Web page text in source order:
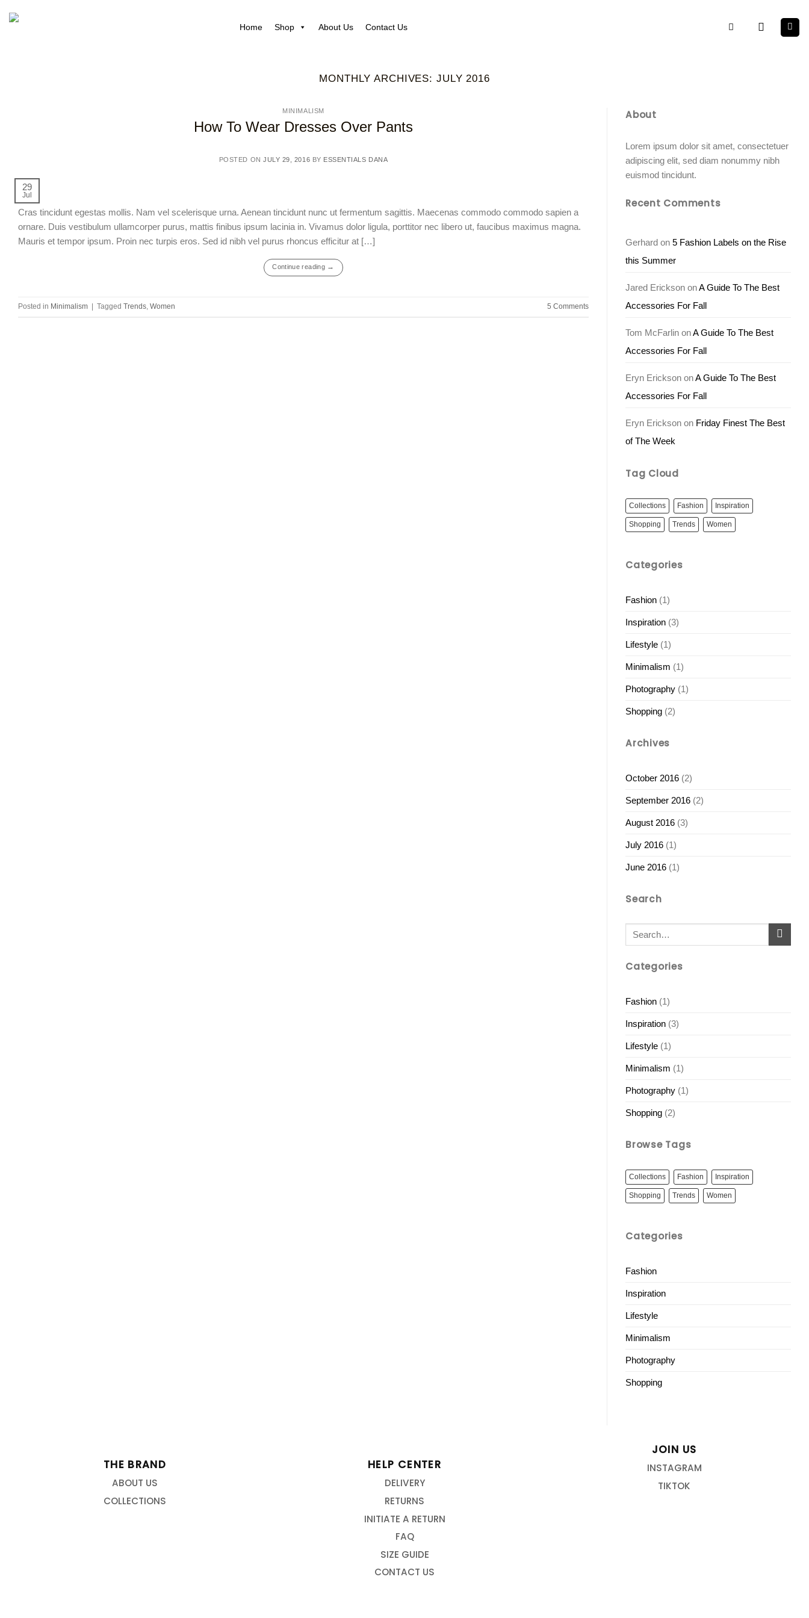
Home Shop About Us Contact Us
MONTHLY ARCHIVES: JULY 2016
MINIMALISM
How To Wear Dresses Over Pants
POSTED ONJULY 29, 2016 BY ESSENTIALS DANA
29
Jul
Cras tincidunt egestas mollis. Nam vel scelerisque urna. Aenean tincidunt nunc ut fermentum sagittis. Maecenas commodo commodo sapien a
ornare. Duis vestibulum ullamcorper purus, mattis finibus ipsum lacinia in. Vivamus dolor ligula, porttitor nec libero ut, faucibus maximus magna.
Mauris et tempor ipsum. Proin nec turpis eros. Sed id nibh vel purus rhoncus efficitur at […]
Continue reading →
Posted in Minimalism | Tagged Trends, Women 5 Comments
About
Lorem ipsum dolor sit amet, consectetuer
adipiscing elit, sed diam nonummy nibh
euismod tincidunt.
Recent Comments
Gerhard on 5 Fashion Labels on the Rise
this Summer
Jared Erickson onA Guide To The Best
Accessories For Fall
Tom McFarlin onA Guide To The Best
Accessories For Fall
Eryn Erickson onA Guide To The Best
Accessories For Fall
Eryn Erickson on Friday Finest The Best
of The Week
Tag Cloud
Collections Fashion Inspiration
Shopping Trends Women
Categories
Fashion (1)
Inspiration (3)
Lifestyle (1)
Minimalism (1)
Photography (1)
Shopping (2)
Archives
October 2016 (2)
September 2016 (2)
August 2016 (3)
July 2016 (1)
June 2016 (1)
Search
Categories
Fashion (1)
Inspiration (3)
Lifestyle (1)
Minimalism (1)
Photography (1)
Shopping (2)
Browse Tags
Collections Fashion Inspiration
Shopping Trends Women
Categories
Fashion
Inspiration
Lifestyle
Minimalism
Photography
Shopping
THE BRAND
ABOUT US
COLLECTIONS
HELP CENTER
DELIVERY
RETURNS
INITIATE A RETURN
FAQ
SIZE GUIDE
CONTACT US
JOIN US
INSTAGRAM
TIKTOK